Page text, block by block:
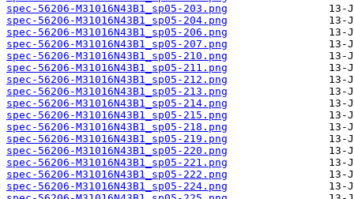
spec-56206-M31016N43B1_sp05-203.png
spec-56206-M31016N43B1_sp05-204.png
spec-56206-M31016N43B1_sp05-206.png
spec-56206-M31016N43B1_sp05-207.png
spec-56206-M31016N43B1_sp05-210.png
spec-56206-M31016N43B1_sp05-211.png
spec-56206-M31016N43B1_sp05-212.png
spec-56206-M31016N43B1_sp05-213.png
spec-56206-M31016N43B1_sp05-214.png
spec-56206-M31016N43B1_sp05-215.png
spec-56206-M31016N43B1_sp05-218.png
spec-56206-M31016N43B1_sp05-219.png
spec-56206-M31016N43B1_sp05-220.png
spec-56206-M31016N43B1_sp05-221.png
spec-56206-M31016N43B1_sp05-222.png
spec-56206-M31016N43B1_sp05-224.png